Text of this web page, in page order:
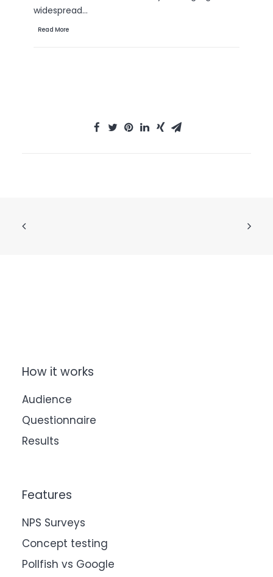
they drive you crazy? Virtually all white-collar…
Read More
How it works
Audience
Questionnaire
Results
Features
NPS Surveys
Concept testing
Pollfish vs Google